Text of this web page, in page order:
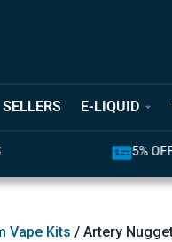
E-LIQUID
5% OFF YOUR FIRST ORDER
Vape Kits / Artery